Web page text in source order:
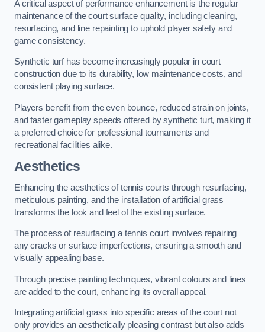
A critical aspect of performance enhancement is the regular
maintenance of the court surface quality, including cleaning,
resurfacing, and line repainting to uphold player safety and
game consistency.
Synthetic turf has become increasingly popular in court
construction due to its durability, low maintenance costs, and
consistent playing surface.
Players benefit from the even bounce, reduced strain on joints,
and faster gameplay speeds offered by synthetic turf, making it
a preferred choice for professional tournaments and
recreational facilities alike.
Aesthetics
Enhancing the aesthetics of tennis courts through resurfacing,
meticulous painting, and the installation of artificial grass
transforms the look and feel of the existing surface.
The process of resurfacing a tennis court involves repairing
any cracks or surface imperfections, ensuring a smooth and
visually appealing base.
Through precise painting techniques, vibrant colours and lines
are added to the court, enhancing its overall appeal.
Integrating artificial grass into specific areas of the court not
only provides an aesthetically pleasing contrast but also adds